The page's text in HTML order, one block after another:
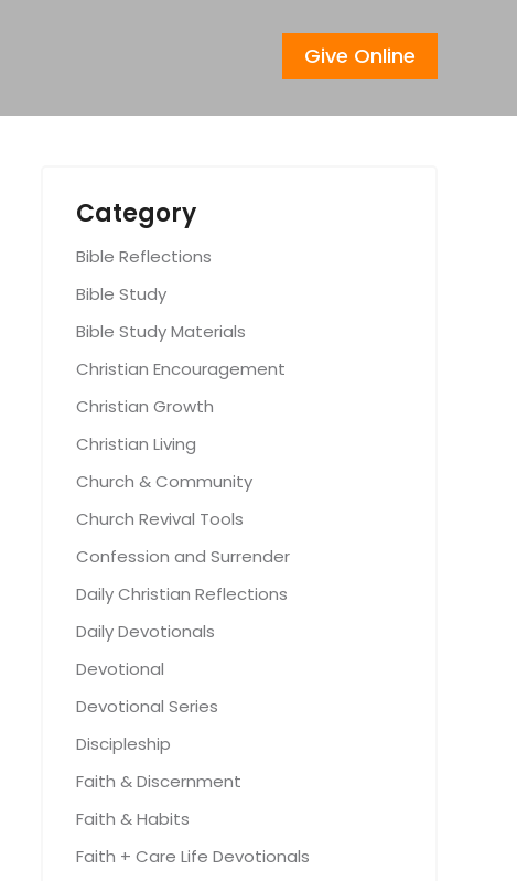
Give Online
Category
Bible Reflections
Bible Study
Bible Study Materials
Christian Encouragement
Christian Growth
Christian Living
Church & Community
Church Revival Tools
Confession and Surrender
Daily Christian Reflections
Daily Devotionals
Devotional
Devotional Series
Discipleship
Faith & Discernment
Faith & Habits
Faith + Care Life Devotionals